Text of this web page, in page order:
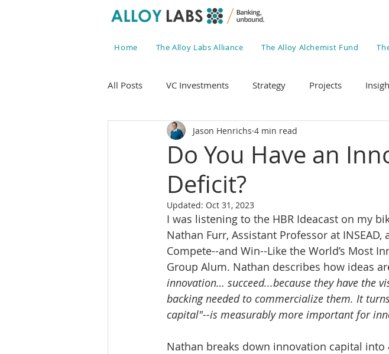
Home The Alloy Labs Alliance The Alloy Alchemist Fund
All Posts VC Investments Strategy Projects
Do You Have an
Deficit?
Jason Henrichs 4 min read
Updated: Oct 31, 2023
I was listening to the HBR Ideacast on my
Nathan Furr, Assistant Professor at
Compete--and Win--Like the World’s Most
Group Alum. Nathan describes how ideas
innovation… succeed...because they have the
backing needed to commercialize them. It
capital"--is measurably more important for
Nathan breaks down innovation capital into